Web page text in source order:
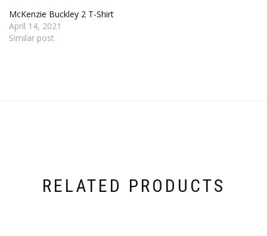
McKenzie Buckley 2 T-Shirt
April 14, 2021
Similar post
RELATED PRODUCTS